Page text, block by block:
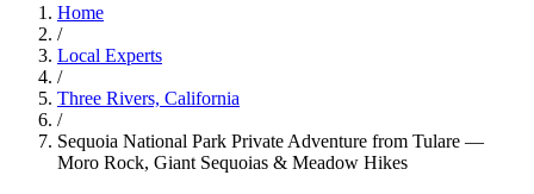
Home
/
Local Experts
/
Three Rivers, California
/
Sequoia National Park Private Adventure from Tulare —
Moro Rock, Giant Sequoias & Meadow Hikes